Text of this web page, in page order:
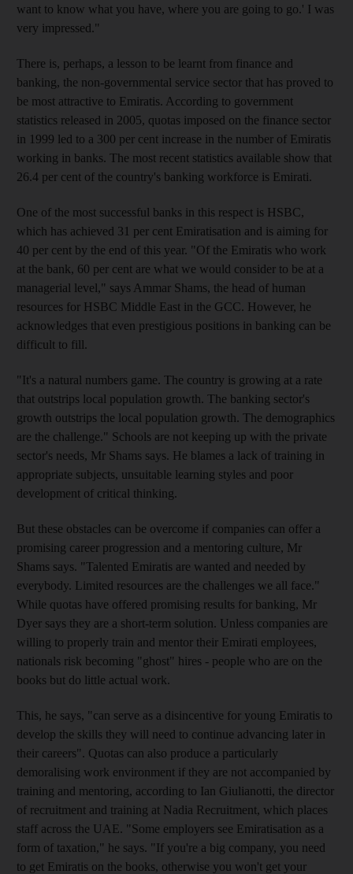
want to know what you have, where you are going to go.' I was
very impressed."
There is, perhaps, a lesson to be learnt from finance and
banking, the non-governmental service sector that has proved to
be most attractive to Emiratis. According to government
statistics released in 2005, quotas imposed on the finance sector
in 1999 led to a 300 per cent increase in the number of Emiratis
working in banks. The most recent statistics available show that
26.4 per cent of the country's banking workforce is Emirati.
One of the most successful banks in this respect is HSBC,
which has achieved 31 per cent Emiratisation and is aiming for
40 per cent by the end of this year. "Of the Emiratis who work
at the bank, 60 per cent are what we would consider to be at a
managerial level," says Ammar Shams, the head of human
resources for HSBC Middle East in the GCC. However, he
acknowledges that even prestigious positions in banking can be
difficult to fill.
"It's a natural numbers game. The country is growing at a rate
that outstrips local population growth. The banking sector's
growth outstrips the local population growth. The demographics
are the challenge." Schools are not keeping up with the private
sector's needs, Mr Shams says. He blames a lack of training in
appropriate subjects, unsuitable learning styles and poor
development of critical thinking.
But these obstacles can be overcome if companies can offer a
promising career progression and a mentoring culture, Mr
Shams says. "Talented Emiratis are wanted and needed by
everybody. Limited resources are the challenges we all face."
While quotas have offered promising results for banking, Mr
Dyer says they are a short-term solution. Unless companies are
willing to properly train and mentor their Emirati employees,
nationals risk becoming "ghost" hires - people who are on the
books but do little actual work.
This, he says, "can serve as a disincentive for young Emiratis to
develop the skills they will need to continue advancing later in
their careers". Quotas can also produce a particularly
demoralising work environment if they are not accompanied by
training and mentoring, according to Ian Giulianotti, the director
of recruitment and training at Nadia Recruitment, which places
staff across the UAE. "Some employers see Emiratisation as a
form of taxation," he says. "If you're a big company, you need
to get Emiratis on the books, otherwise you won't get your